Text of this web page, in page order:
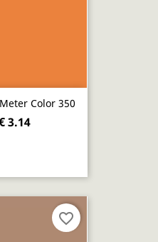
Color 350
3.14
favorite_border